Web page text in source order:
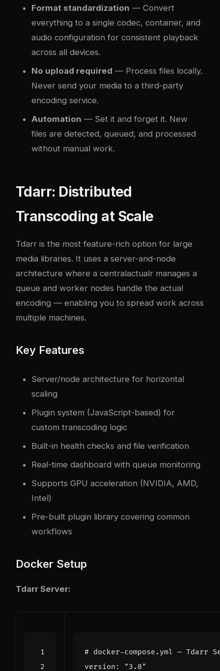
Format standardization — Convert
everything to a single codec, container, and
audio configuration for consistent playback
across all devices.
No upload required — Process files locally.
Never send your media to a third-party
encoding service.
Automation — Set it and forget it. New
files are detected, queued, and processed
without manual work.
Tdarr: Distributed
Transcoding at Scale
Tdarr is the most feature-rich option for large
media libraries. It uses a server-and-node
architecture where a centralactualr manages a
queue and worker nodes handle the actual
encoding — enabling you to spread work across
multiple machines.
Key Features
Server/node architecture for horizontal
scaling
Plugin system (JavaScript-based) for
custom transcoding logic
Built-in health checks and file verification
Real-time dashboard with queue monitoring
Supports GPU acceleration (NVIDIA, AMD,
Intel)
Pre-built plugin library covering common
workflows
Docker Setup
Tdarr Server:
# docker-compose.yml — Tdarr
version :
"3.8"